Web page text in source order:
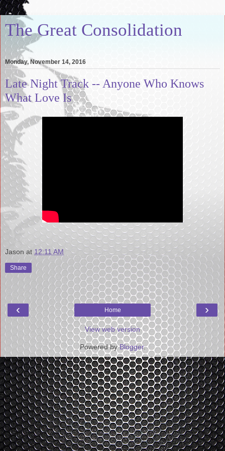
The Great Consolidation
Monday, November 14, 2016
Late Night Track -- Anyone Who Knows
What Love Is
Jason at 12:11 AM
Share
‹ ›
Home
View web version
Powered byBlogger.